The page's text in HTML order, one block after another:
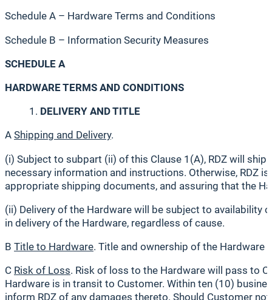
Schedule A – Hardware Terms and Conditions
Schedule B – Information Security Measures
SCHEDULE A
HARDWARE TERMS AND CONDITIONS
DELIVERY AND TITLE
A Shipping and Delivery.
(i) Subject to subpart (ii) of this Clause 1(A), RDZ will
necessary information and instructions. Otherwise, RDZ
appropriate shipping documents, and assuring that the
(ii) Delivery of the Hardware will be subject to availability
in delivery of the Hardware, regardless of cause.
B Title to Hardware. Title and ownership of the Hardware
C Risk of Loss. Risk of loss to the Hardware will pass to
Hardware is in transit to Customer. Within ten (10)
inform RDZ of any damages thereto. Should Customer